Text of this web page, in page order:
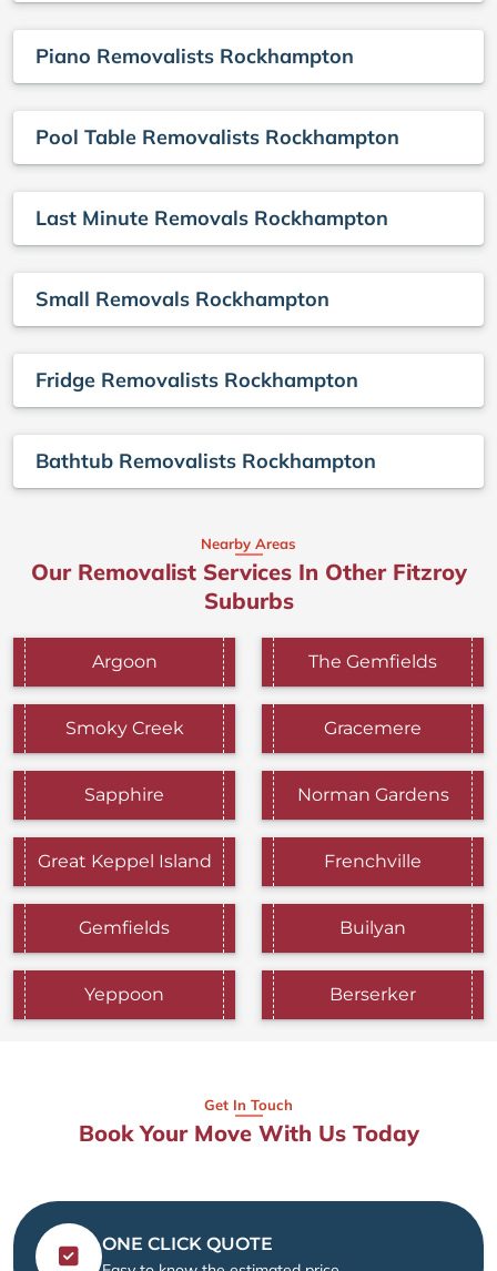
Piano Removalists Rockhampton
Pool Table Removalists Rockhampton
Last Minute Removals Rockhampton
Small Removals Rockhampton
Fridge Removalists Rockhampton
Bathtub Removalists Rockhampton
Nearby Areas
Our Removalist Services In Other Fitzroy
Suburbs
Argoon The Gemfields
Smoky Creek Gracemere
Sapphire Norman Gardens
Great Keppel Island Frenchville
Gemfields Builyan
Yeppoon Berserker
Get In Touch
Book Your Move With Us Today
ONE CLICK QUOTE